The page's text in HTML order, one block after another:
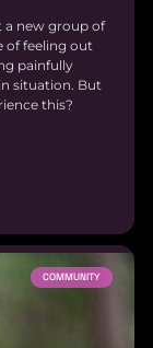
a new group of
of feeling out
painfully
situation. But
this?
COMMUNITY